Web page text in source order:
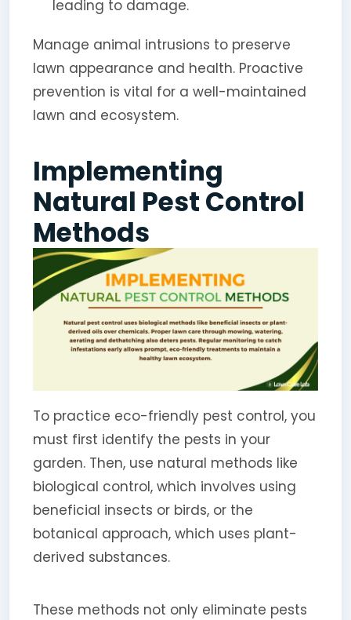
leading to damage.
Manage animal intrusions to preserve
lawn appearance and health. Proactive
prevention is vital for a well-maintained
lawn and ecosystem.
Implementing
Natural Pest Control
Methods
To practice eco-friendly pest control, you
must first identify the pests in your
garden. Then, use natural methods like
biological control, which involves using
beneficial insects or birds, or the
botanical approach, which uses plant-
derived substances.
These methods not only eliminate pests